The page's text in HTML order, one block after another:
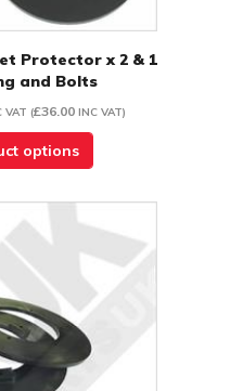
Protector x 2 & 1
and Bolts
VAT (£36.00 INC VAT)
options